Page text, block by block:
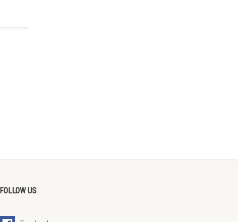
FOLLOW US